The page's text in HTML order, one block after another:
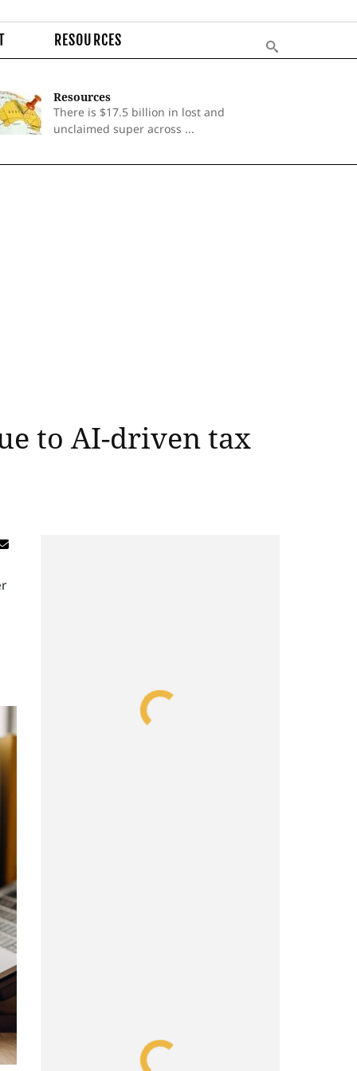
RESOURCES
Resources
There is $17.5 billion in lost and
unclaimed super across ...
to AI-driven tax